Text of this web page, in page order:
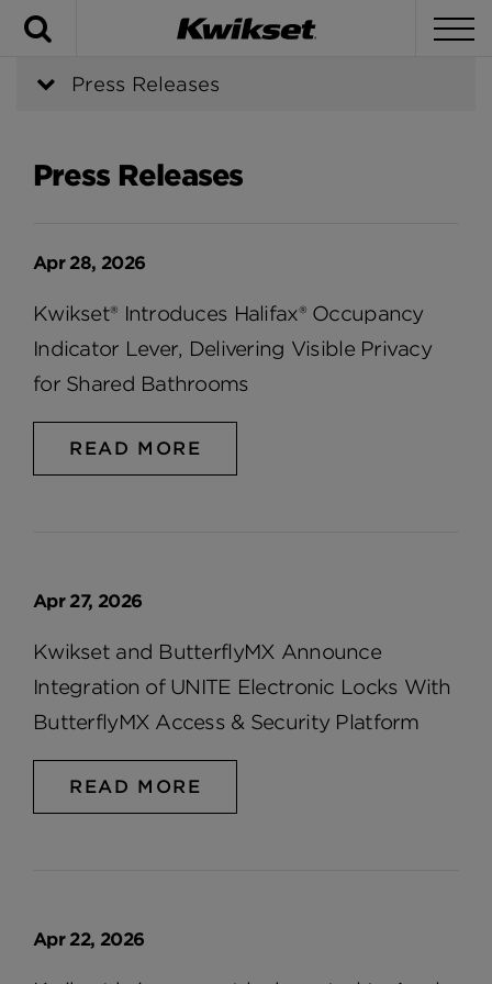
Press Releases
Press Releases
Apr 28, 2026
Kwikset® Introduces Halifax® Occupancy
Indicator Lever, Delivering Visible Privacy
for Shared Bathrooms
READ MORE
Apr 27, 2026
Kwikset and ButterflyMX Announce
Integration of UNITE Electronic Locks With
ButterflyMX Access & Security Platform
READ MORE
Apr 22, 2026